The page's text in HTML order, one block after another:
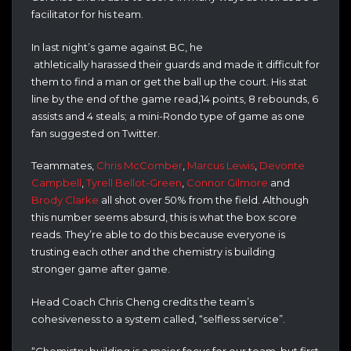
facilitator for his team.
In last night’s game against BC, he
athletically harassed their guards and made it difficult for
them to find a man or get the ball up the court. His stat
line by the end of the game read,14 points, 8 rebounds, 6
assists and 4 steals; a mini-Rondo type of game as one
fan suggested on Twitter.
Teammates, Chris McComber, Marcus Lewis, Devonte
Campbell,Tyrell Bellot-Green, Connor Gilmore and
Brody Clarke all shot over 50% from the field. Although
this number seems absurd, this is what the box score
reads. They’re able to do this because everyone is
trusting each other and the chemistry is building
stronger game after game.
Head Coach Chris Cheng credits the team’s
cohesiveness to a system called, “selfless service”.